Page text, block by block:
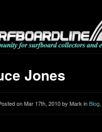
Jones
on Mar 17th, 2010 by Mark inBlog,